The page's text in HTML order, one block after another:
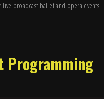
broadcast ballet and opera events.
Programming